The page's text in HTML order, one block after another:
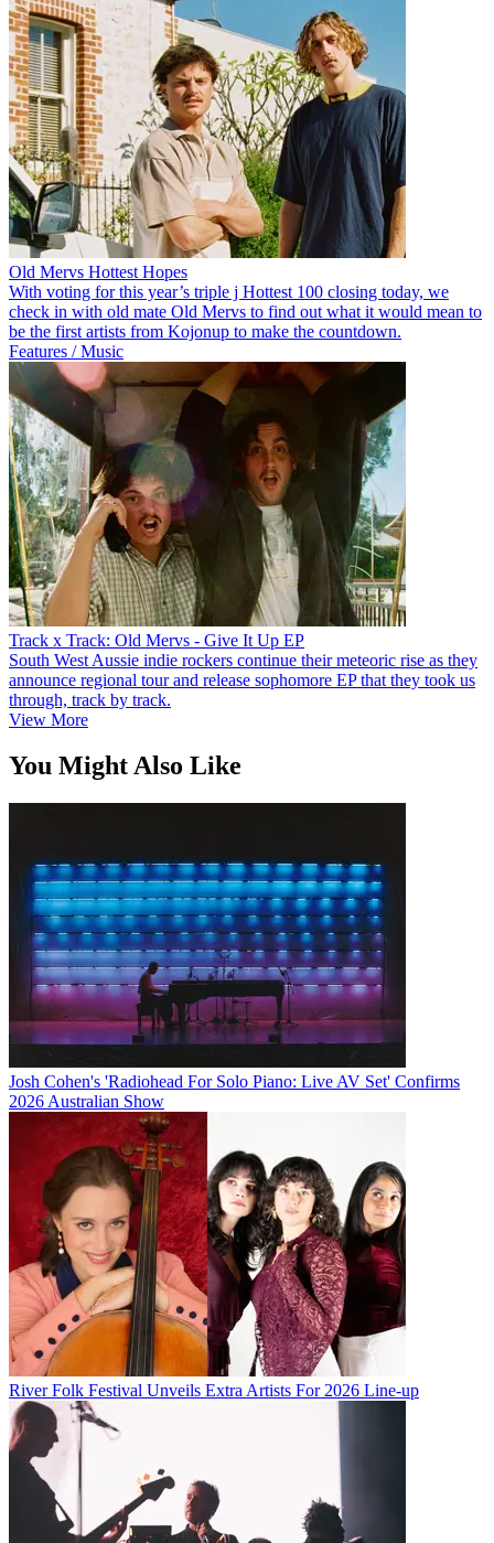
Old Mervs Hottest Hopes
With voting for this year’s triple j Hottest 100 closing today, we
check in with old mate Old Mervs to find out what it would mean to
be the first artists from Kojonup to make the countdown.
Features / Music
Track x Track: Old Mervs - Give It Up EP
South West Aussie indie rockers continue their meteoric rise as they
announce regional tour and release sophomore EP that they took us
through, track by track.
View More
You Might Also Like
Josh Cohen's 'Radiohead For Solo Piano: Live AV Set' Confirms
2026 Australian Show
River Folk Festival Unveils Extra Artists For 2026 Line-up